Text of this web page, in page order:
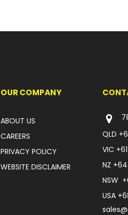
OUR COMPANY
ABOUT US
CAREERS
PRIVACY POLICY
WEBSITE DISCLAIMER
QLD
VIC
NZ
NSW
USA